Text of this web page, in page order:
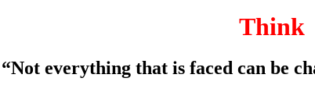
“Not everything that is faced can be